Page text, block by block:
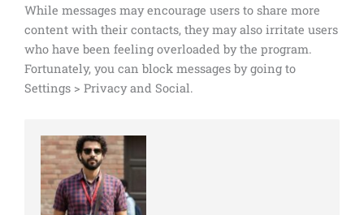
While messages may encourage users to share more
content with their contacts, they may also irritate users
who have been feeling overloaded by the program.
Fortunately, you can block messages by going to
Settings > Privacy and Social.